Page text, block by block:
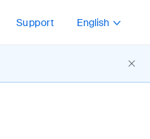
Support
Press Shift+F10 or
English